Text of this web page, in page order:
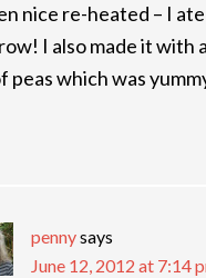
nice re-heated – I
I also made it with
peas which was
pennysays
June 12, 2012 at 7:14